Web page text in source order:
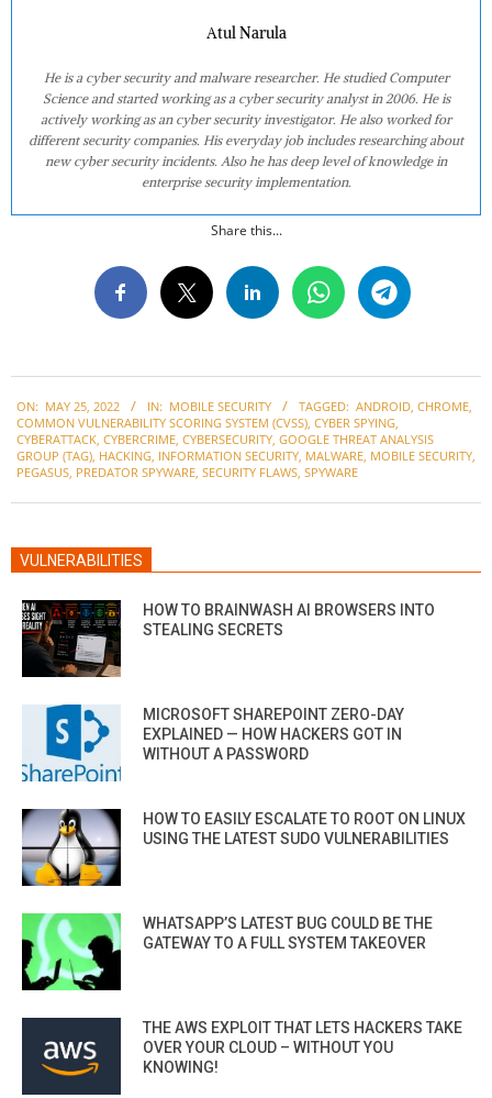
Atul Narula
He is a cyber security and malware researcher. He studied Computer
Science and started working as a cyber security analyst in 2006. He is
actively working as an cyber security investigator. He also worked for
different security companies. His everyday job includes researching about
new cyber security incidents. Also he has deep level of knowledge in
enterprise security implementation.
Share this...
05-
25
ON: MAY 25, 2022 IN: MOBILE SECURITY TAGGED: ANDROID, CHROME,
COMMON VULNERABILITY SCORING SYSTEM (CVSS), CYBER SPYING,
CYBERATTACK, CYBERCRIME, CYBERSECURITY, GOOGLE THREAT ANALYSIS
GROUP (TAG), HACKING, INFORMATION SECURITY, MALWARE, MOBILE SECURITY,
PEGASUS, PREDATOR SPYWARE, SECURITY FLAWS, SPYWARE
VULNERABILITIES
HOW TO BRAINWASH AI BROWSERS INTO
STEALING SECRETS
MICROSOFT SHAREPOINT ZERO-DAY
EXPLAINED — HOW HACKERS GOT IN
WITHOUT A PASSWORD
HOW TO EASILY ESCALATE TO ROOT ON LINUX
USING THE LATEST SUDO VULNERABILITIES
WHATSAPP’S LATEST BUG COULD BE THE
GATEWAY TO A FULL SYSTEM TAKEOVER
THE AWS EXPLOIT THAT LETS HACKERS TAKE
OVER YOUR CLOUD – WITHOUT YOU
KNOWING!